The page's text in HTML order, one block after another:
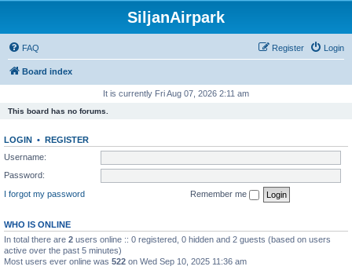
SiljanAirpark
FAQ Login
Register
Board index
It is currently Fri Aug 07, 2026 2:11 am
This board has no forums.
LOGIN • REGISTER
Username:
Password:
I forgot my password
Remember me
WHO IS ONLINE
In total there are 2 users online :: 0 registered, 0 hidden and 2 guests (based on users
active over the past 5 minutes)
Most users ever online was 522 on Wed Sep 10, 2025 11:36 am